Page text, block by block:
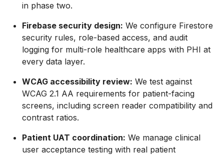
in phase two.
Firebase security design: We configure Firestore
security rules, role-based access, and audit
logging for multi-role healthcare apps with PHI at
every data layer.
WCAG accessibility review: We test against
WCAG 2.1 AA requirements for patient-facing
screens, including screen reader compatibility and
contrast ratios.
Patient UAT coordination: We manage clinical
user acceptance testing with real patient